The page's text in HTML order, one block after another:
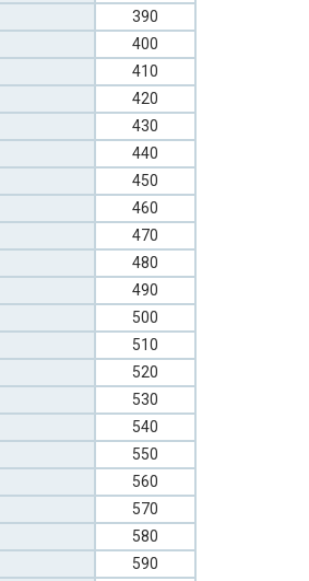
390
400
410
420
430
440
450
460
470
480
490
500
510
520
530
540
550
560
570
580
590